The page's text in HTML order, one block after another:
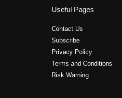
Useful Pages
Contact Us
Subscribe
Privacy Policy
Terms and Conditions
Risk Warning